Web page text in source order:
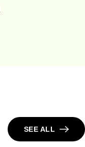
SEE ALL